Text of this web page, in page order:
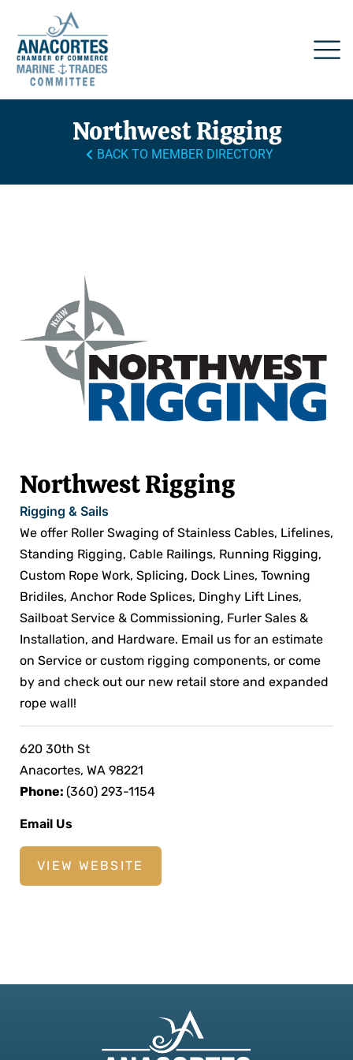
Northwest Rigging
BACK TO MEMBER DIRECTORY
Northwest Rigging
Rigging & Sails
We offer Roller Swaging of Stainless Cables, Lifelines,
Standing Rigging, Cable Railings, Running Rigging,
Custom Rope Work, Splicing, Dock Lines, Towning
Bridiles, Anchor Rode Splices, Dinghy Lift Lines,
Sailboat Service & Commissioning, Furler Sales &
Installation, and Hardware. Email us for an estimate
on Service or custom rigging components, or come
by and check out our new retail store and expanded
rope wall!
620 30th St
Anacortes, WA 98221
Phone: (360) 293-1154
Email Us
VIEW WEBSITE